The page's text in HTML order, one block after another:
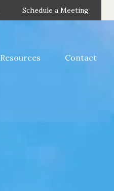
Schedule a Meeting
Resources Contact